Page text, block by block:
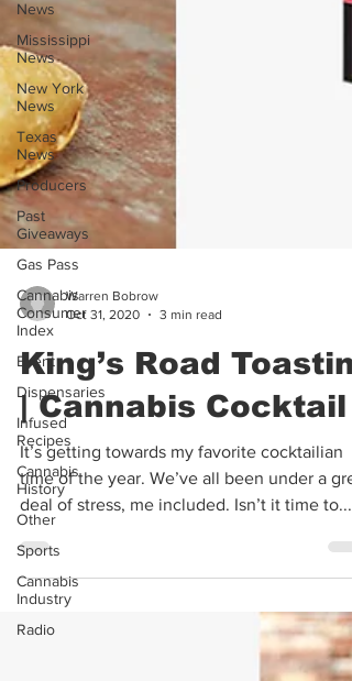
News
Mississippi
News
New York
News
Texas
News
Producers
Past
Giveaways
Gas Pass
Cannabis
Consumer
Index
Event
Dispensaries
Infused
Recipes
Cannabis
History
Other
Sports
Cannabis
Industry
Radio
Warren Bobrow
King’s Road Toastini
| Cannabis Cocktail
It’s getting towards my favorite cocktailian
time of the year. We’ve all been under a